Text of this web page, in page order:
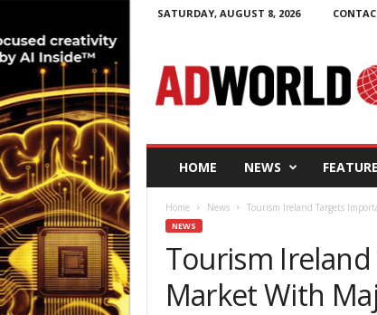
SATURDAY, AUGUST 8, 2026
W
o
HOME NEWS
Home News Tourism Ireland Targets
NEWS
Tourism
Market With